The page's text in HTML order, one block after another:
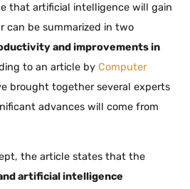
that artificial intelligence will gain
can be summarized in two
and improvements in
to an article by Computer
brought together several experts
advances will come from
the article states that the
artificial intelligence